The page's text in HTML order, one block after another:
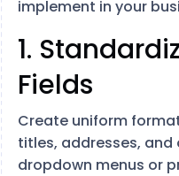
implement in your
1.
Fields
Create uniform
titles, addresses, and
dropdown menus or